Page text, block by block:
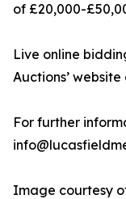
of £20,000-
Live online
Auctions’ website
For further
Image courtesy